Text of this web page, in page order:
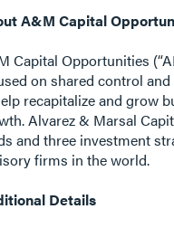
A&M Capital
Capital Opportunities
on shared control
recapitalize and grow
Alvarez & Marsal
and three investment
firms in the world.
Details